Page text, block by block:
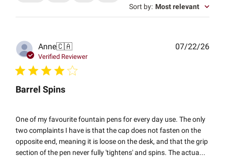
Sort by: Most relevant
Anne🇨🇦
Verified Reviewer
Barrel Spins
One of my favourite fountain pens for every day use. The only
two complaints I have is that the cap does not fasten on the
opposite end, meaning it is loose on the desk, and that the grip
section of the pen never fully 'tightens' and spins. The actua...
07/22/26